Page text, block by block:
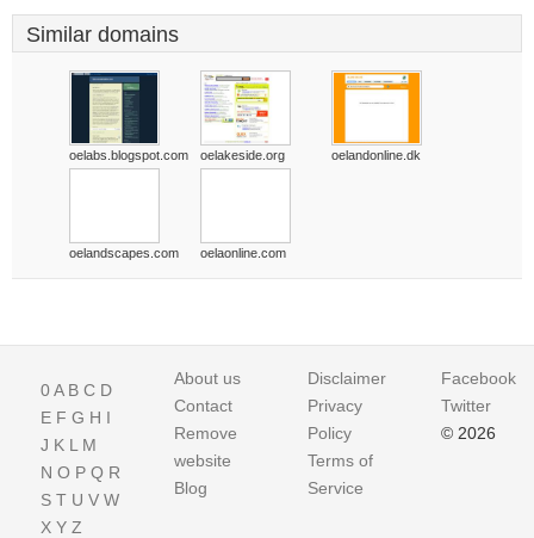
Similar domains
oelabs.blogspot.com oelakeside.org oelandonline.dk
oelandscapes.com oelaonline.com
0A B C D
E F G H I
J K L M
N O P Q R
S T U V W
X Y Z
About us
Contact
Remove
website
Blog
Disclaimer
Privacy
Policy
Terms of
Service
Facebook
Twitter
© 2026